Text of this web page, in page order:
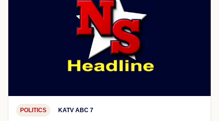
POLITICS KATV ABC 7